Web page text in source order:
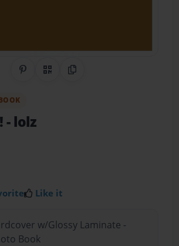
Share on Pinterest
QR CodeCopy Link
- lolz
Like it
w/Glossy Laminate -
Book